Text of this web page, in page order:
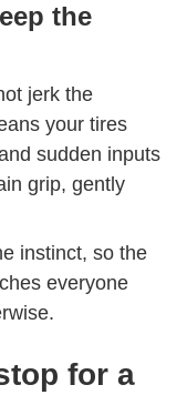
the
jerk the
your tires
sudden inputs
grip, gently
instinct, so the
everyone
for a